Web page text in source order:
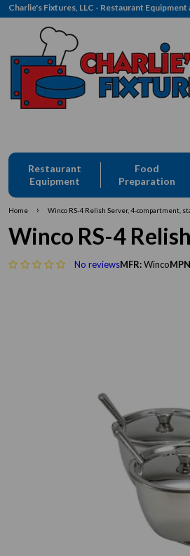
Charlie's Fixtures, LLC - Restaurant Equipment
Restaurant
Equipment
Food
Preparation
Home › Winco RS-4 Relish Server, 4-compartment,
Winco RS-4
No reviewsMFR:Winco